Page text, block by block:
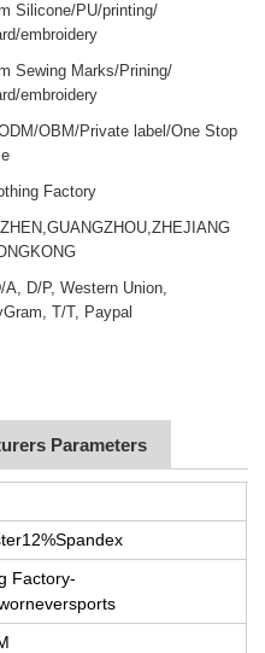
Silicone/PU/printing/
embroidery
Sewing Marks/Prining/
embroidery
OBM/Private label/One Stop
Factory
A, D/P, Western Union,
T/T, Paypal
Parameters
Factory-